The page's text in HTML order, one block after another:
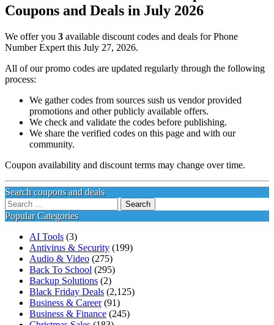
Coupons and Deals in July 2026
We offer you 3 available discount codes and deals for Phone
Number Expert this July 27, 2026.
All of our promo codes are updated regularly through the following
process:
We gather codes from sources sush us vendor provided
promotions and other publicly available offers.
We check and validate the codes before publishing.
We share the verified codes on this page and with our
community.
Coupon availability and discount terms may change over time.
Search coupons and deals
Search
for:
Popular Categories
AI Tools (3)
Antivirus & Security (199)
Audio & Video (275)
Back To School (295)
Backup Solutions (2)
Black Friday Deals (2,125)
Business & Career(91)
Business & Finance (245)